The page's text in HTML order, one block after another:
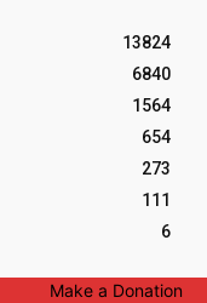
13824
6840
1564
654
273
111
6
Make a Donation